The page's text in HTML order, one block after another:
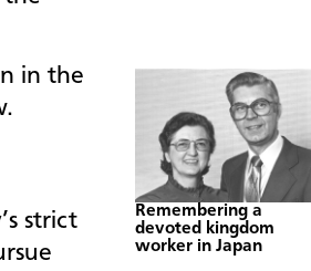
in the
strict
Remembering a
devoted kingdom
worker in Japan